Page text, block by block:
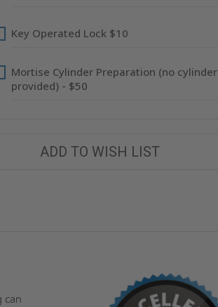
Key Operated Lock $10
Mortise Cylinder Preparation (no cylinder
provided) - $50
ADD TO WISH LIST
can